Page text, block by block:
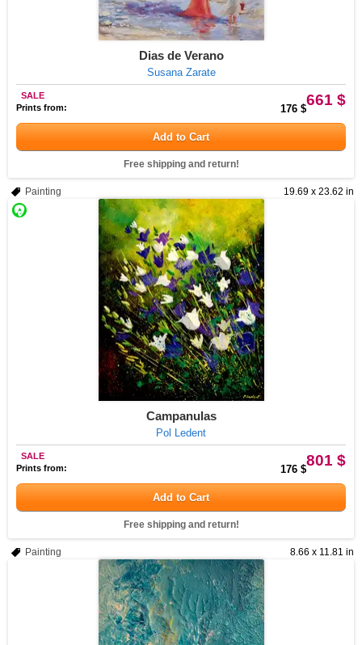
Dias de Verano
Susana Zarate
661 $
SALE
Prints from:
176 $
Add to Cart
Free shipping and return!
19.69 x 23.62 in
Painting
Campanulas
Pol Ledent
801 $
SALE
Prints from:
176 $
Add to Cart
Free shipping and return!
8.66 x 11.81 in
Painting